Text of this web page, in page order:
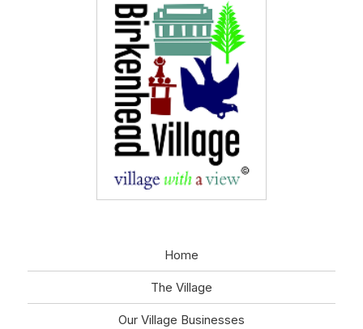
Home
The Village
Our Village Businesses